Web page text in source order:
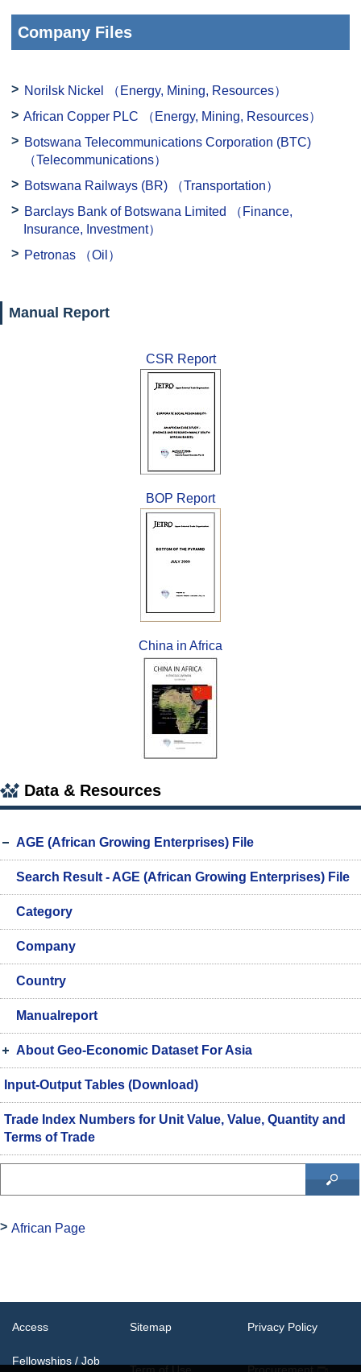
Company Files
Norilsk Nickel
（Energy, Mining, Resources）
African Copper PLC
（Energy, Mining, Resources）
Botswana Telecommunications Corporation (BTC)
（Telecommunications）
Botswana Railways (BR)
（Transportation）
Barclays Bank of Botswana Limited
（Finance,
Insurance, Investment）
Petronas
（Oil）
Manual Report
CSR Report
BOP Report
China in Africa
Data & Resources
AGE (African Growing Enterprises) File
Search Result - AGE (African Growing Enterprises) File
Category
Company
Country
Manualreport
About Geo-Economic Dataset For Asia
Input-Output Tables (Download)
Trade Index Numbers for Unit Value, Value, Quantity and
Terms of Trade
African Page
Access Sitemap Privacy Policy
Fellowships / Job